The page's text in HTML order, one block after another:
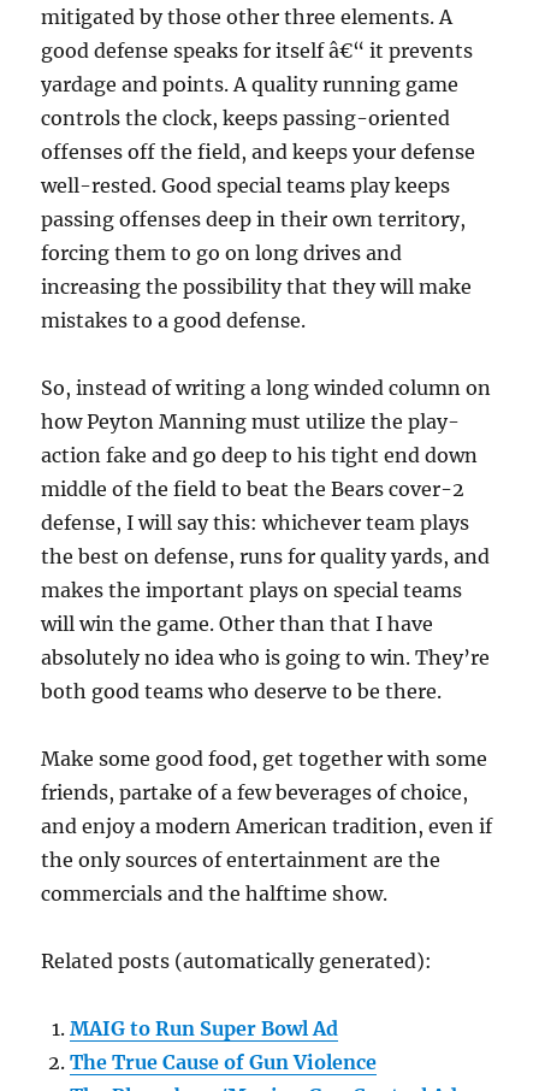
mitigated by those other three elements. A
good defense speaks for itself â€“ it prevents
yardage and points. A quality running game
controls the clock, keeps passing-oriented
offenses off the field, and keeps your defense
well-rested. Good special teams play keeps
passing offenses deep in their own territory,
forcing them to go on long drives and
increasing the possibility that they will make
mistakes to a good defense.
So, instead of writing a long winded column on
how Peyton Manning must utilize the play-
action fake and go deep to his tight end down
middle of the field to beat the Bears cover-2
defense, I will say this: whichever team plays
the best on defense, runs for quality yards, and
makes the important plays on special teams
will win the game. Other than that I have
absolutely no idea who is going to win. They’re
both good teams who deserve to be there.
Make some good food, get together with some
friends, partake of a few beverages of choice,
and enjoy a modern American tradition, even if
the only sources of entertainment are the
commercials and the halftime show.
Related posts (automatically generated):
MAIG to Run Super Bowl Ad
The True Cause of Gun Violence